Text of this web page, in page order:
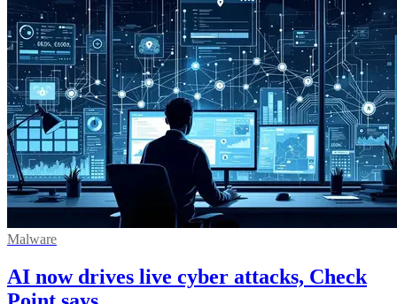
Malware
AI now drives live cyber attacks, Check